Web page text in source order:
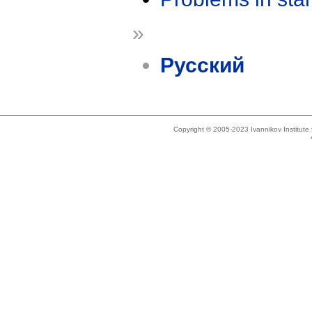
»
Русский
Copyright © 2005-2023 Ivannikov Institute